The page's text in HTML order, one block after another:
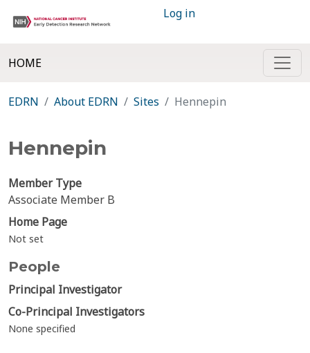
Log in
HOME
EDRN About EDRN Sites Hennepin
Hennepin
Member Type
Associate Member B
Home Page
Not set
People
Principal Investigator
Co-Principal Investigators
None specified